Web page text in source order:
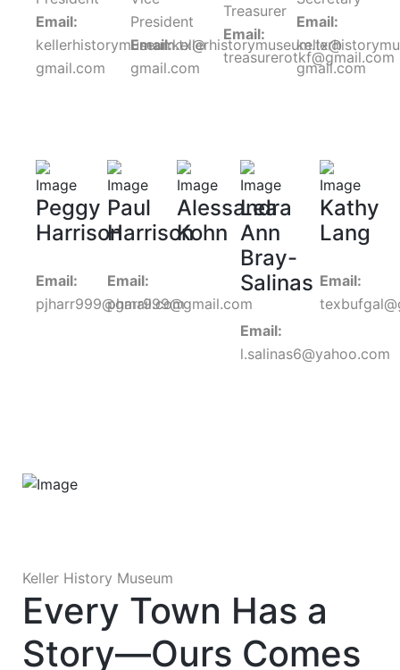
Email:
kellerhistorymuseum.tx@
gmail.com
President
Email:kellerhistorymuseum.tx@
gmail.com
Treasurer
Email:
treasurerotkf@gmail.com
Email:
gmail.com
Peggy
Harrison
Email:
pjharr999@gmail.com
Paul
Harrison
Email:
pharr999@gmail.com
Alessandra
Kohn
Lea
Ann
Bray-
Salinas
Email:
l.salinas6@yahoo.com
Kathy
Lang
Email:
Keller History Museum
Every Town Has a
Story—Ours Comes